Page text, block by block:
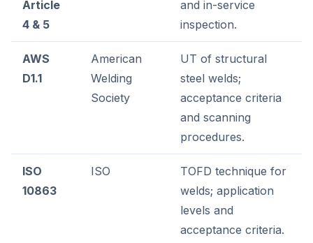
Article
4 & 5
and in-service
inspection.
AWS
D1.1
American
Welding
Society
UT of structural
steel welds;
acceptance criteria
and scanning
procedures.
ISO
10863
ISO
TOFD technique for
welds; application
levels and
acceptance criteria.